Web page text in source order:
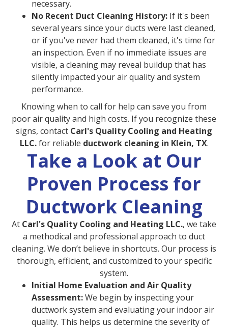
necessary.
No Recent Duct Cleaning History: If it's been
several years since your ducts were last cleaned,
or if you've never had them cleaned, it's time for
an inspection. Even if no immediate issues are
visible, a cleaning may reveal buildup that has
silently impacted your air quality and system
performance.
Knowing when to call for help can save you from
poor air quality and high costs. If you recognize these
signs, contact Carl's Quality Cooling and Heating
LLC.for reliable ductwork cleaning in Klein, TX.
Take a Look at Our
Proven Process for
Ductwork Cleaning
At Carl's Quality Cooling and Heating LLC., we take
a methodical and professional approach to duct
cleaning. We don’t believe in shortcuts. Our process is
thorough, efficient, and customized to your specific
system.
Initial Home Evaluation and Air Quality
Assessment:We begin by inspecting your
ductwork system and evaluating your indoor air
quality. This helps us determine the severity of